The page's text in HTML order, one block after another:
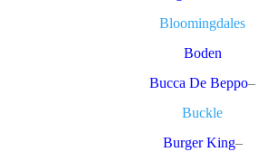
Bloomingdales
Boden
Bucca De Beppo–
Buckle
Burger King–